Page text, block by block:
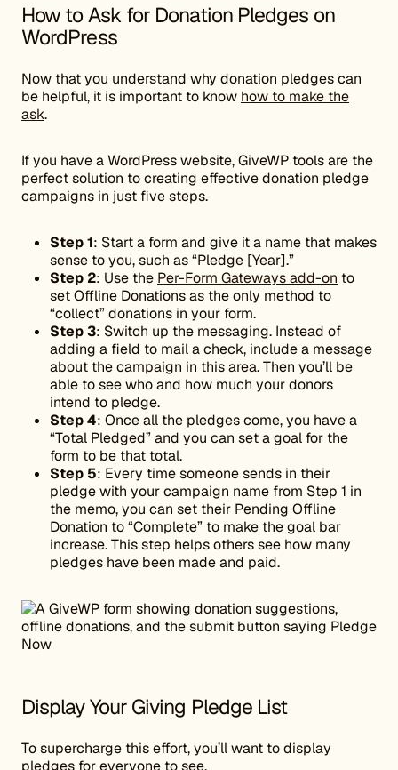
How to Ask for Donation Pledges on
WordPress
Now that you understand why donation pledges can
be helpful, it is important to know how to make the
ask.
If you have a WordPress website, GiveWP tools are the
perfect solution to creating effective donation pledge
campaigns in just five steps.
Step 1: Start a form and give it a name that makes
sense to you, such as “Pledge [Year].”
Step 2: Use the Per-Form Gateways add-on to
set Offline Donations as the only method to
“collect” donations in your form.
Step 3: Switch up the messaging. Instead of
adding a field to mail a check, include a message
about the campaign in this area. Then you’ll be
able to see who and how much your donors
intend to pledge.
Step 4: Once all the pledges come, you have a
“Total Pledged” and you can set a goal for the
form to be that total.
Step 5: Every time someone sends in their
pledge with your campaign name from Step 1 in
the memo, you can set their Pending Offline
Donation to “Complete” to make the goal bar
increase. This step helps others see how many
pledges have been made and paid.
Display Your Giving Pledge List
To supercharge this effort, you’ll want to display
pledges for everyone to see.